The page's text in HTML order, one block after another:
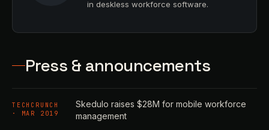
in deskless workforce software.
Press & announcements
TECHCRUNCH
· MAR 2019
Skedulo raises $28M for mobile workforce
management